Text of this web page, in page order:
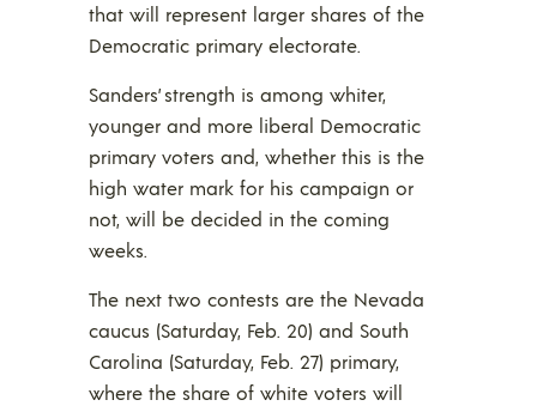
that will represent larger shares of the
Democratic primary electorate.
Sanders’ strength is among whiter,
younger and more liberal Democratic
primary voters and, whether this is the
high water mark for his campaign or
not, will be decided in the coming
weeks.
The next two contests are the Nevada
caucus (Saturday, Feb. 20) and South
Carolina (Saturday, Feb. 27) primary,
where the share of white voters will